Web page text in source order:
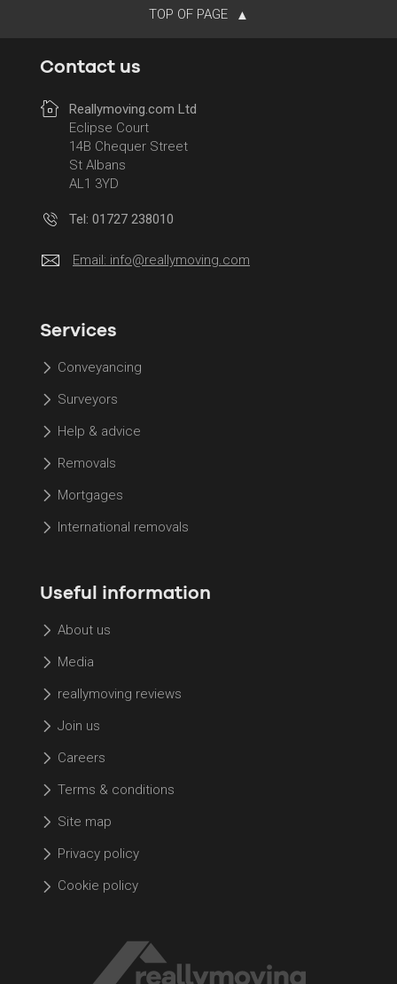
TOP OF PAGE
Contact us
Reallymoving.com Ltd
Eclipse Court
14B Chequer Street
St Albans
AL1 3YD
Tel: 01727 238010
Email: info@reallymoving.com
Services
Conveyancing
Surveyors
Help & advice
Removals
Mortgages
International removals
Useful information
About us
Media
reallymoving reviews
Join us
Careers
Terms & conditions
Site map
Privacy policy
Cookie policy